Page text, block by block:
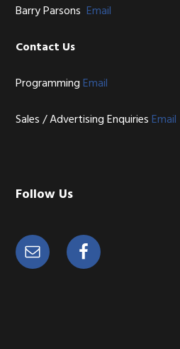
Barry ParsonsEmail
Contact Us
ProgrammingEmail
Sales / Advertising EnquiriesEmail
Follow Us